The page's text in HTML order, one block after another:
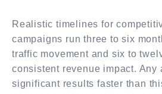
Realistic timelines for
campaigns run three to six
traffic movement and six to
consistent revenue impact. Any
significant results faster than